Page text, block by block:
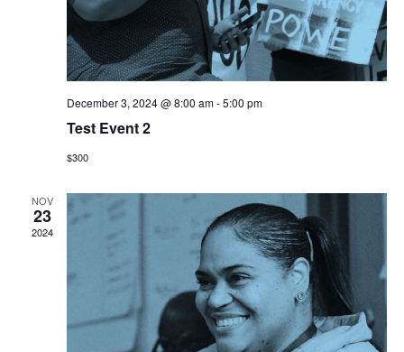
December 3, 2024 @ 8:00 am-5:00 pm
Test Event 2
$300
NOV
23
2024